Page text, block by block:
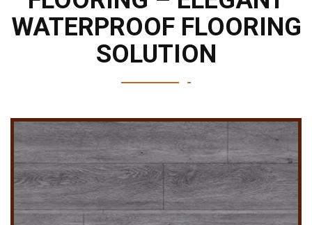
WATERPROOF FLOORING
SOLUTION